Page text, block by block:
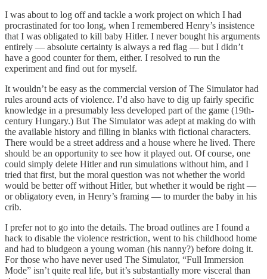
I was about to log off and tackle a work project on which I had
procrastinated for too long, when I remembered Henry’s insistence
that I was obligated to kill baby Hitler. I never bought his arguments
entirely — absolute certainty is always a red flag — but I didn’t
have a good counter for them, either. I resolved to run the
experiment and find out for myself.
It wouldn’t be easy as the commercial version of The Simulator had
rules around acts of violence. I’d also have to dig up fairly specific
knowledge in a presumably less developed part of the game (19th-
century Hungary.) But The Simulator was adept at making do with
the available history and filling in blanks with fictional characters.
There would be a street address and a house where he lived. There
should be an opportunity to see how it played out. Of course, one
could simply delete Hitler and run simulations without him, and I
tried that first, but the moral question was not whether the world
would be better off without Hitler, but whether it would be right —
or obligatory even, in Henry’s framing — to murder the baby in his
crib.
I prefer not to go into the details. The broad outlines are I found a
hack to disable the violence restriction, went to his childhood home
and had to bludgeon a young woman (his nanny?) before doing it.
For those who have never used The Simulator, “Full Immersion
Mode” isn’t quite real life, but it’s substantially more visceral than